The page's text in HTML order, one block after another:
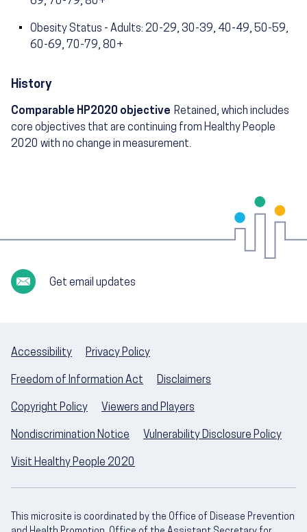
Obesity Status - Adults: 20-29, 30-39, 40-49, 50-59,
60-69, 70-79, 80+
History
Comparable HP2020 objective Retained, which includes
core objectives that are continuing from Healthy People
2020 with no change in measurement.
Get email updates
Accessibility Privacy Policy
Freedom of Information Act Disclaimers
Copyright Policy Viewers and Players
Nondiscrimination Notice Vulnerability Disclosure Policy
Visit Healthy People 2020
This microsite is coordinated by the Office of Disease Prevention